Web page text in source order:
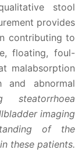
stool
provides
contributing to
floating, foul-
malabsorption
and abnormal
steatorrhoea
imaging
of the
these patients.